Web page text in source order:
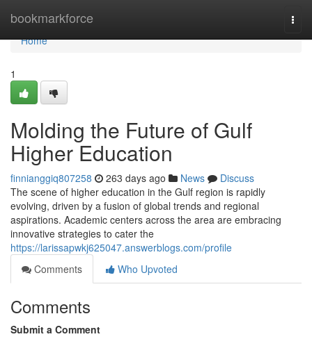
bookmarkforce
Home
Home
1
Molding the Future of Gulf
Higher Education
finnianggiq807258 263 days ago News
Discuss
The scene of higher education in the Gulf region is rapidly
evolving, driven by a fusion of global trends and regional
aspirations. Academic centers across the area are embracing
innovative strategies to cater the
https://larissapwkj625047.answerblogs.com/profile
Comments
Who Upvoted
Comments
Submit a Comment